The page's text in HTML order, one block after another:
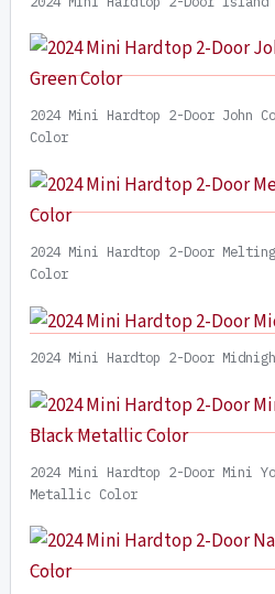
2024 Mini Hardtop 2-Door John
Color
2024 Mini Hardtop 2-Door
Color
2024 Mini Hardtop 2-Door
2024 Mini Hardtop 2-Door Mini
Metallic Color